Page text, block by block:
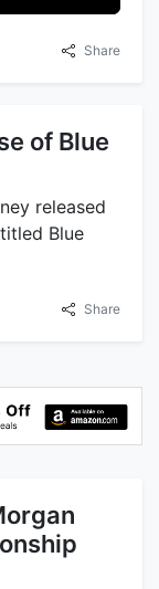
Share
of Blue
released
Blue
Share